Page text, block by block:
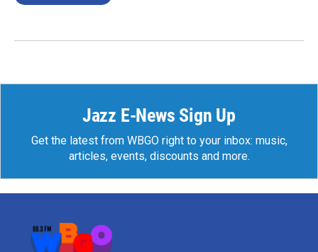
Jazz E-News Sign Up
Get the latest from WBGO right to your inbox: music,
articles, events, discounts and more.